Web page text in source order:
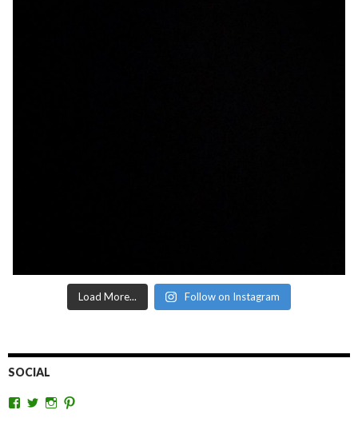
Load More... Follow on Instagram
SOCIAL
ViewViewView